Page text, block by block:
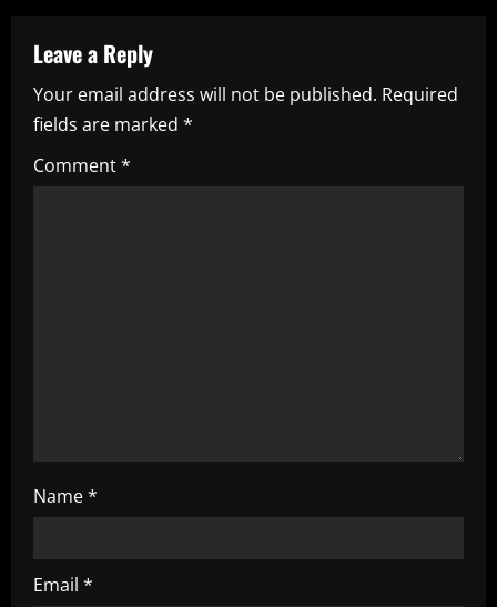
a
v
i
g
Leave a Reply
Your email address will not be published. Required
fields are marked *
Comment*
Name*
Email *